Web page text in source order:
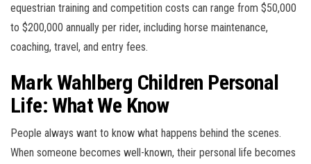
equestrian training and competition costs can range from $50,000
to $200,000 annually per rider, including horse maintenance,
coaching, travel, and entry fees.
Mark Wahlberg Children Personal
Life: What We Know
People always want to know what happens behind the scenes.
When someone becomes well-known, their personal life becomes